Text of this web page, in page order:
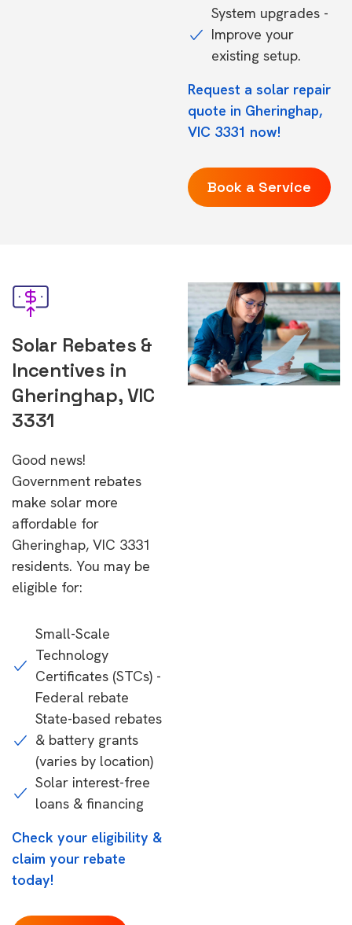
System upgrades -
Improve your
existing setup.
Request a solar repair
quote in Gheringhap,
VIC 3331 now!
Book a Service
Solar Rebates &
Incentives in
Gheringhap, VIC
3331
Good news!
Government rebates
make solar more
affordable for
Gheringhap, VIC 3331
residents. You may be
eligible for:
Small-Scale
Technology
Certificates (STCs) -
Federal rebate
State-based rebates
& battery grants
(varies by location)
Solar interest-free
loans & financing
Check your eligibility &
claim your rebate
today!